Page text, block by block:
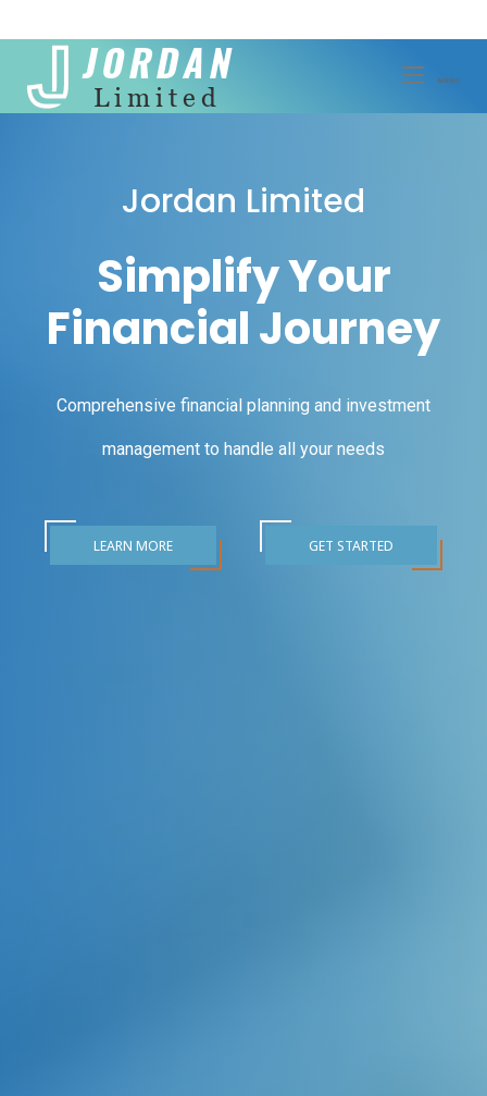
content
MENU
Jordan Limited
Simplify Your
Financial Journey
Comprehensive financial planning and investment
management to handle all your needs
LEARN MORE GET STARTED